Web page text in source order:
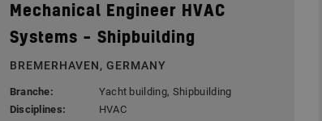
Mechanical Engineer HVAC
Systems – Shipbuilding
BREMERHAVEN, GERMANY
Branche:
Yacht building, Shipbuilding
Disciplines:
HVAC